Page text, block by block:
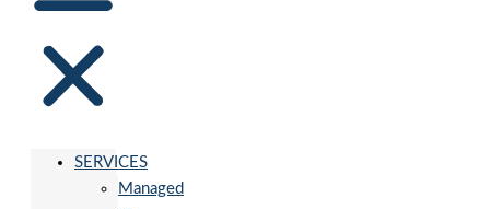
SERVICES
Managed